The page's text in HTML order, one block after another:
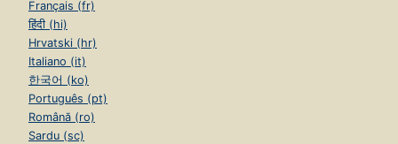
Français (fr)
हिंदी (hi)
Hrvatski (hr)
Italiano (it)
한국어 (ko)
Português (pt)
Română (ro)
Sardu (sc)